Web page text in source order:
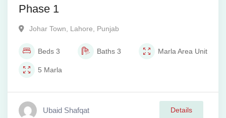
Phase 1
Johar Town, Lahore, Punjab
Beds 3 Baths 3 MarlaArea Unit
5 Marla
Ubaid Shafqat Details